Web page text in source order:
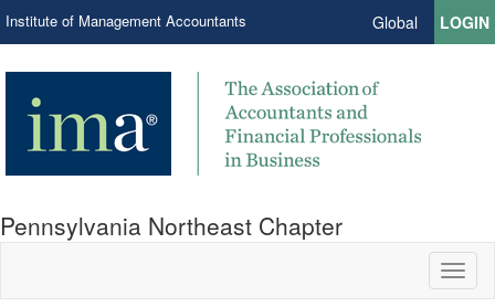
Institute of Management Accountants Global LOGIN
Pennsylvania Northeast Chapter